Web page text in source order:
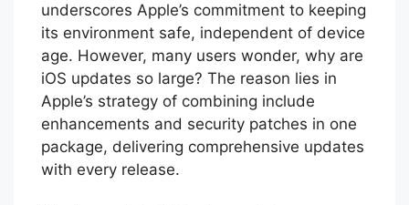
underscores Apple’s commitment to keeping
its environment safe, independent of device
age. However, many users wonder, why are
iOS updates so large? The reason lies in
Apple’s strategy of combining include
enhancements and security patches in one
package, delivering comprehensive updates
with every release.